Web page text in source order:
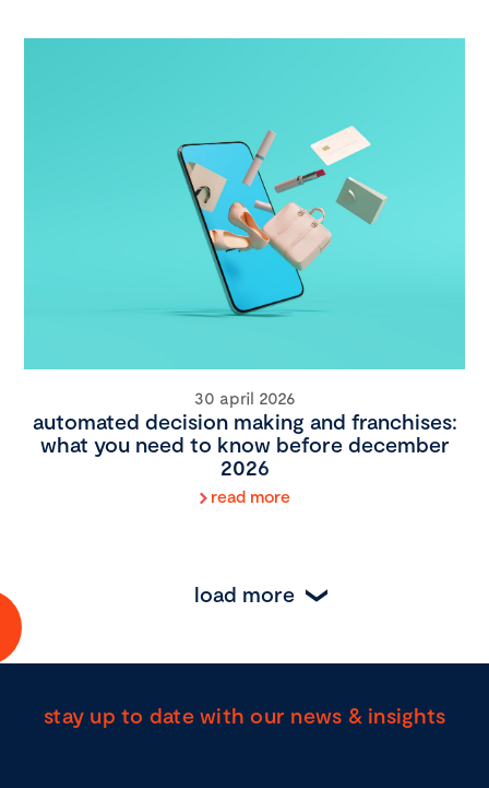
30 april 2026
automated decision making and franchises:
what you need to know before december
2026
read more
load more
stay up to date with our news & insights